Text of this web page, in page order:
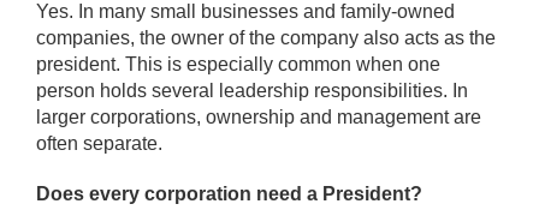
Yes. In many small businesses and family-owned
companies, the owner of the company also acts as the
president. This is especially common when one
person holds several leadership responsibilities. In
larger corporations, ownership and management are
often separate.
Does every corporation need a President?